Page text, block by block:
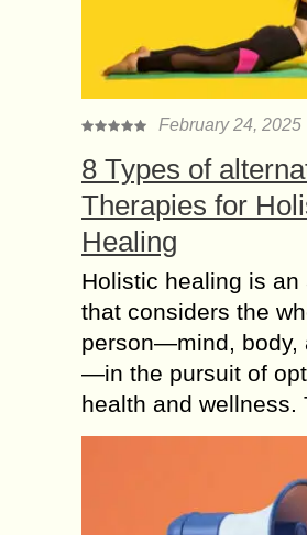
February 24, 2025
8 Types of
Therapies for
Healing
Holistic healing is an
that considers the
person—mind, body,
—in the pursuit of
health and wellness.